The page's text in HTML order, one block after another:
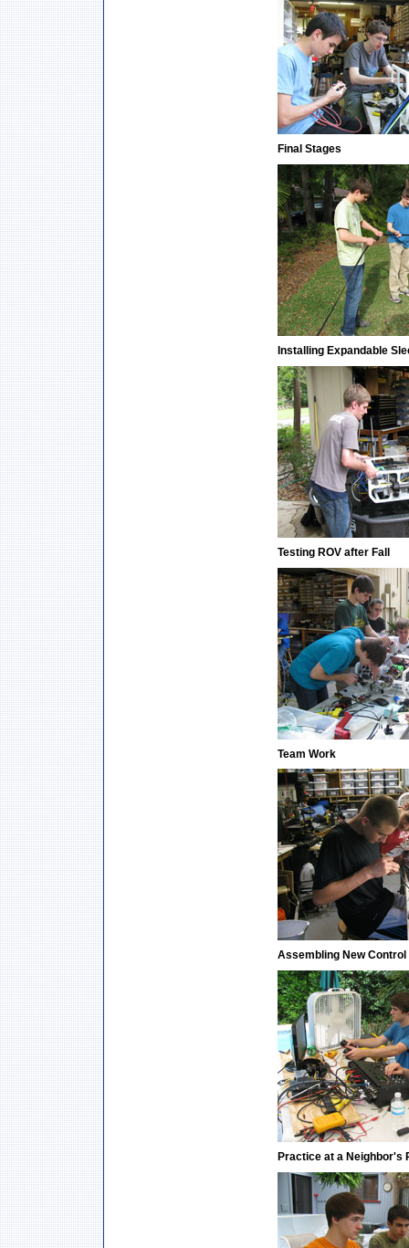
Final Stages
Installing Expandable
Testing ROV after Fall
Team Work
Assembling New Control
Practice at a Neighbor's